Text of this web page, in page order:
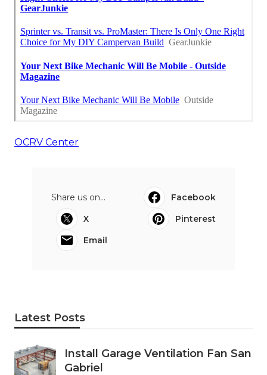
OCRV Center
Share us on...
Facebook
X
Pinterest
Email
Latest Posts
Install Garage Ventilation Fan San
Gabriel